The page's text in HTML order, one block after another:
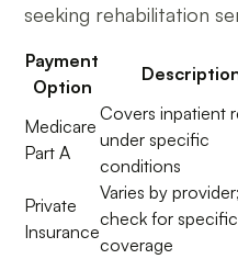
seeking rehabilitation
Payment
Option
Medicare
Part A
Covers inpatient
under specific
conditions
Private
Insurance
Varies by provider;
check for specific
coverage